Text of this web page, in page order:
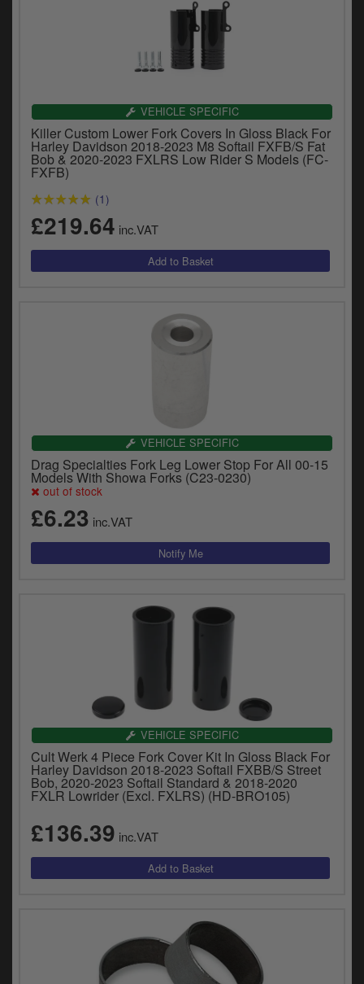
VEHICLE SPECIFIC
Killer Custom Lower Fork Covers In Gloss Black For
Harley Davidson 2018-2023 M8 Softail FXFB/S Fat
Bob & 2020-2023 FXLRS Low Rider S Models (FC-
FXFB)
(1)
£219.64 inc.VAT
VEHICLE SPECIFIC
Drag Specialties Fork Leg Lower Stop For All 00-15
Models With Showa Forks (C23-0230)
out of stock
£6.23 inc.VAT
VEHICLE SPECIFIC
Cult Werk 4 Piece Fork Cover Kit In Gloss Black For
Harley Davidson 2018-2023 Softail FXBB/S Street
Bob, 2020-2023 Softail Standard & 2018-2020
FXLR Lowrider (Excl. FXLRS) (HD-BRO105)
£136.39 inc.VAT